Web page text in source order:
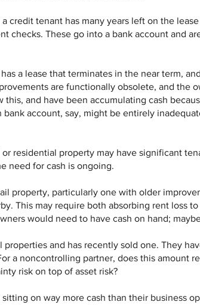
credit tenant has many years left on the
checks. These go into a bank account and
a lease that terminates in the near term,
are functionally obsolete, and the
this, and have been accumulating cash
bank account, say, might be entirely
residential property may have significant
need for cash is ongoing.
property, particularly one with older
This may require both absorbing rent loss
would need to have cash on hand;
properties and has recently sold one. They
a noncontrolling partner, does this amount
risk on top of asset risk?
on way more cash than their business